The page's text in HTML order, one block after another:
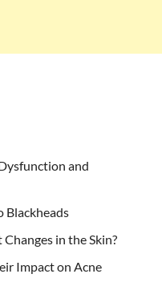
and
Blackheads
in the Skin?
Impact on Acne